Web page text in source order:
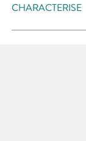
CHARACTERISE